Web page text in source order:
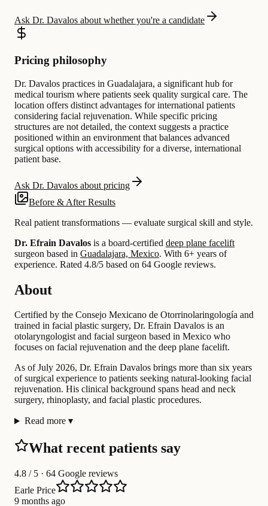
Ask Dr. Davalos about whether you're a candidate
Pricing philosophy
Dr. Davalos practices in Guadalajara, a significant hub for
medical tourism where patients seek quality surgical care. The
location offers distinct advantages for international patients
considering facial rejuvenation. While specific pricing
structures are not detailed, the context suggests a practice
positioned within an environment that balances advanced
surgical options with accessibility for a diverse, international
patient base.
Ask Dr. Davalos about pricing
Before & After Results
Real patient transformations — evaluate surgical skill and style.
Dr. Efrain Davalos is a board-certified deep plane facelift
surgeon based in Guadalajara, Mexico. With 6+ years of
experience. Rated 4.8/5 based on 64 Google reviews.
About
Certified by the Consejo Mexicano de Otorrinolaringología and
trained in facial plastic surgery, Dr. Efrain Davalos is an
otolaryngologist and facial surgeon based in Mexico who
focuses on facial rejuvenation and the deep plane facelift.
As of July 2026, Dr. Efrain Davalos brings more than six years
of surgical experience to patients seeking natural-looking facial
rejuvenation. His clinical background spans head and neck
surgery, rhinoplasty, and facial plastic procedures.
Read more ▾
What recent patients say
4.8 / 5 · 64 Google reviews
Earle Price
9 months ago